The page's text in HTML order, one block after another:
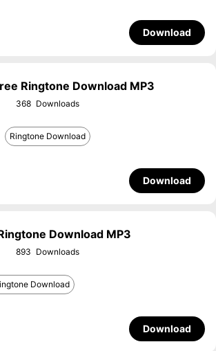
Download
Ringtone Download MP3
368
Ringtone Download
Download
Download MP3
893
Download
Download